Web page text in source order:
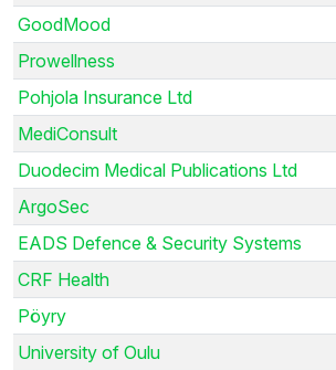
GoodMood
Prowellness
Pohjola Insurance Ltd
MediConsult
Duodecim Medical Publications Ltd
ArgoSec
EADS Defence & Security Systems
CRF Health
Pöyry
University of Oulu